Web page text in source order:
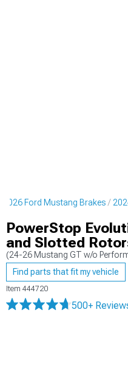
2026 Ford Mustang Brakes
PowerStop
and Slotted
(24-26 Mustang GT w/o
Find parts that fit my vehicle
Item 444720
500+